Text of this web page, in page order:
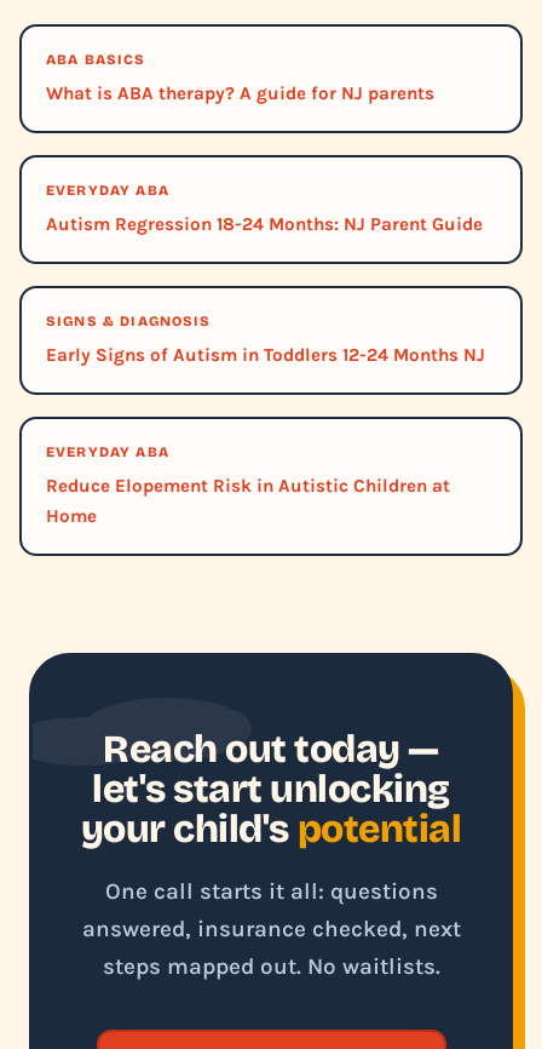
ABA BASICS
What is ABA therapy? A guide for NJ parents
EVERYDAY ABA
Autism Regression 18-24 Months: NJ Parent Guide
SIGNS & DIAGNOSIS
Early Signs of Autism in Toddlers 12-24 Months NJ
EVERYDAY ABA
Reduce Elopement Risk in Autistic Children at
Home
Reach out today —
let's start unlocking
your child's potential
One call starts it all: questions
answered, insurance checked, next
steps mapped out. No waitlists.